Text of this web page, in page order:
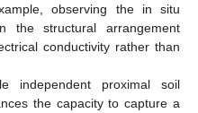
observing the in situ
the structural arrangement
conductivity rather than
independent proximal soil
the capacity to capture a